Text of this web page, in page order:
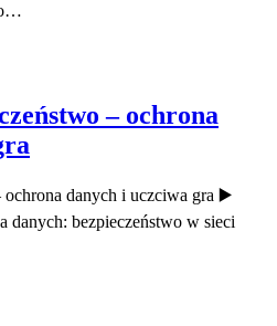
– ochrona
ochrona danych i uczciwa gra ▶️
bezpieczeństwo w sieci